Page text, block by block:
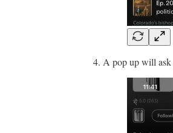
A pop up will ask